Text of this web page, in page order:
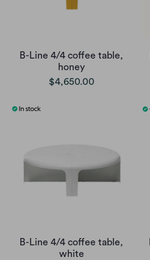
B-Line 4/4 coffee table,
honey
$4,650.00
B-Line 4/4 coffee table,
white